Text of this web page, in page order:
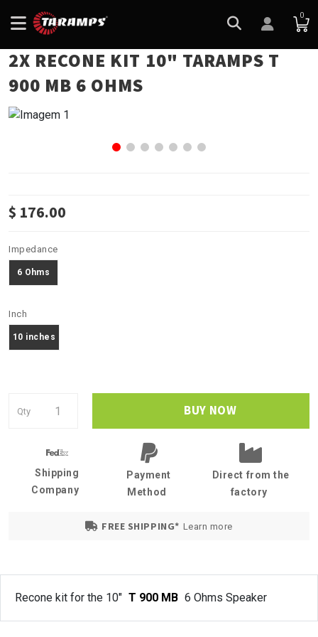
0
2X RECONE KIT 10" TARAMPS T
900 MB 6 OHMS
$ 176.00
Impedance
6 Ohms
Inch
10 inches
Qty BUY NOW
Shipping
Company
Payment
Method
Direct from the
factory
FREE SHIPPING* Learn more
Recone kit for the 10" T 900 MB 6 Ohms Speaker